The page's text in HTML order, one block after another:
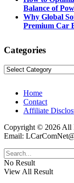
Balance of
Why Global
Premium Car
Categories
Categories
Home
Contact
Affiliate
Copyright © 2026 All
Email:
No Result
View All Result